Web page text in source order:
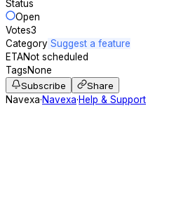
Status
Open
Votes3
Category Suggest a feature
ETANot scheduled
TagsNone
Subscribe
Share
Navexa·Navexa·Help & Support